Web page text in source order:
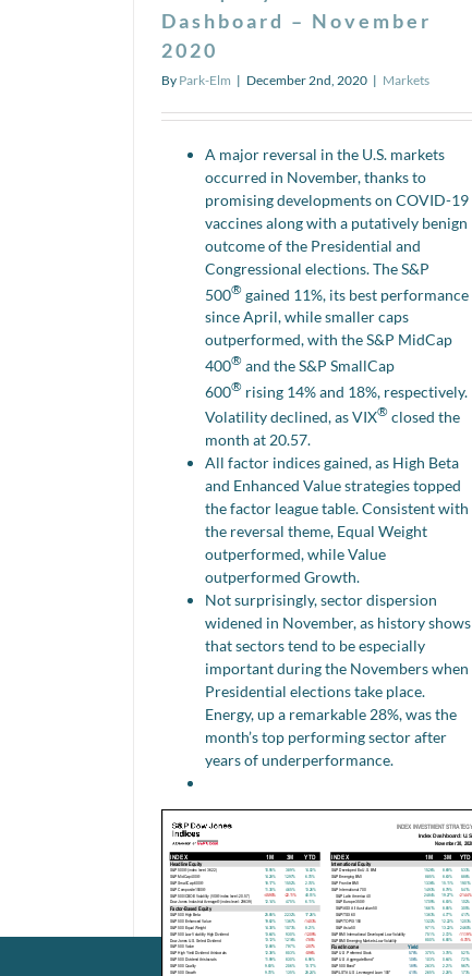
Dashboard – November
2020
By Park-Elm | December 2nd, 2020 | Markets
A major reversal in the U.S. markets
occurred in November, thanks to
promising developments on COVID-19
vaccines along with a putatively benign
outcome of the Presidential and
Congressional elections. The S&P
500® gained 11%, its best performance
since April, while smaller caps
outperformed, with the S&P MidCap
400® and the S&P SmallCap
600® rising 14% and 18%, respectively.
Volatility declined, as VIX® closed the
month at 20.57.
All factor indices gained, as High Beta
and Enhanced Value strategies topped
the factor league table. Consistent with
the reversal theme, Equal Weight
outperformed, while Value
outperformed Growth.
Not surprisingly, sector dispersion
widened in November, as history shows
that sectors tend to be especially
important during the Novembers when
Presidential elections take place.
Energy, up a remarkable 28%, was the
month’s top performing sector after
years of underperformance.